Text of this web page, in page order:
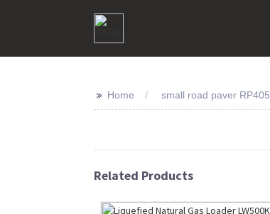
>> Home small road paver RP405
Related Products